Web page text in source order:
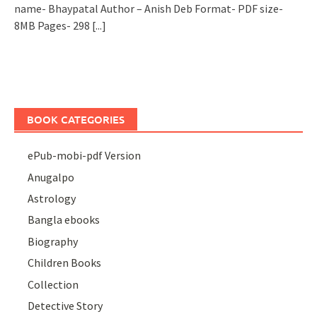
name- Bhaypatal Author – Anish Deb Format- PDF size-
8MB Pages- 298 [...]
BOOK CATEGORIES
ePub-mobi-pdf Version
Anugalpo
Astrology
Bangla ebooks
Biography
Children Books
Collection
Detective Story